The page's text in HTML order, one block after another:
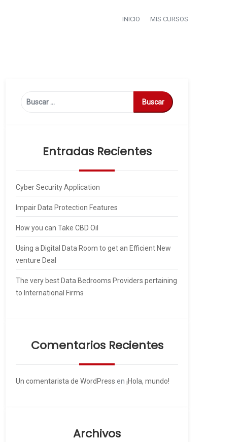
INICIO MIS CURSOS
Buscar:
Entradas Recientes
Cyber Security Application
Impair Data Protection Features
How you can Take CBD Oil
Using a Digital Data Room to get an Efficient New
venture Deal
The very best Data Bedrooms Providers pertaining
to International Firms
Comentarios Recientes
Un comentarista de WordPress en ¡Hola, mundo!
Archivos